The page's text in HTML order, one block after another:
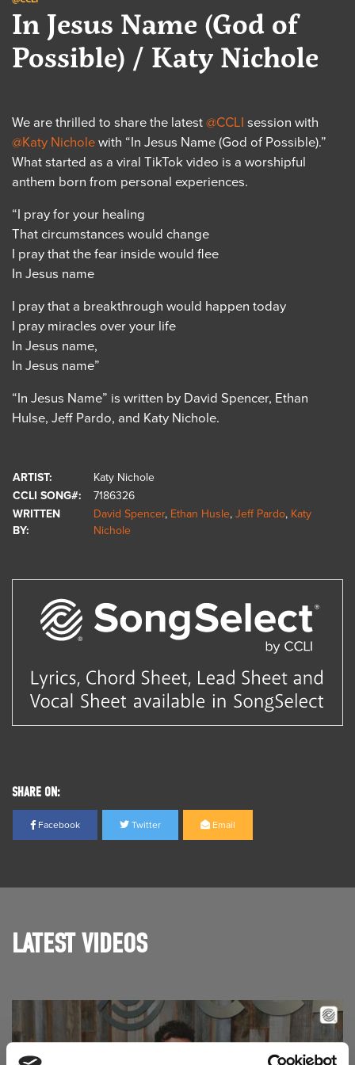
In Jesus Name (God of
Possible) / Katy Nichole
We are thrilled to share the latest @CCLI session with
@Katy Nichole with “In Jesus Name (God of Possible).”
What started as a viral TikTok video is a worshipful
anthem born from personal experiences.
“I pray for your healing
That circumstances would change
I pray that the fear inside would flee
In Jesus name
I pray that a breakthrough would happen today
I pray miracles over your life
In Jesus name,
In Jesus name”
“In Jesus Name” is written by David Spencer, Ethan
Hulse, Jeff Pardo, and Katy Nichole.
ARTIST:
Katy Nichole
CCLI SONG#:
7186326
WRITTEN
BY:
David Spencer, Ethan Husle, Jeff Pardo, Katy
Nichole
SHARE ON:
Facebook Twitter Email
LATEST VIDEOS